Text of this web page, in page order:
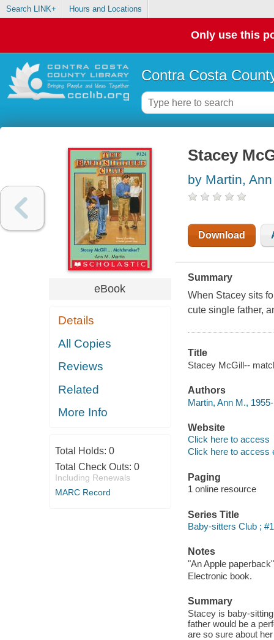
Search LINK+ Hours and Locations
Only use this
Contra Costa
eBook
Details
All Copies
Reviews
Related
More Info
Total Holds: 0
Total Check Outs: 0
Including Renewals
MARC Record
Stacey
by Martin,
Download
Summary
When Stacey sits
cute single father,
Title
Stacey McGill--
Authors
Martin, Ann M.,
Website
Click here to access
Click here to access
Paging
1 online resource
Series Title
Baby-sitters Club ;
Notes
"An Apple
Electronic book.
Summary
Stacey is baby-
father would be a
are so sure about